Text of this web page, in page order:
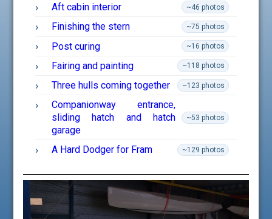
Aft cabin interior ~46 photos
Finishing the stern ~75 photos
Post curing ~16 photos
Fairing and painting ~118 photos
Three hulls coming together ~123 photos
Companionway entrance,
sliding hatch and hatch
garage
~53 photos
A Hard Dodger for Fram ~129 photos